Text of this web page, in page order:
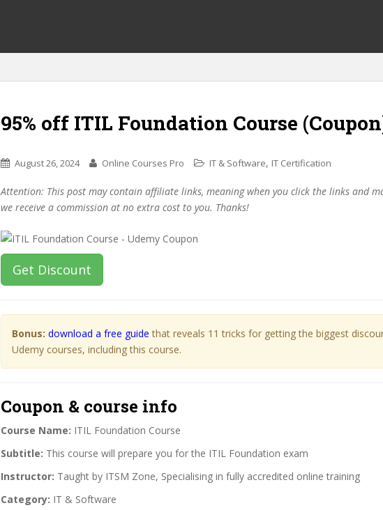
95% off ITIL Foundation Course
August 26, 2024 Online Courses Pro IT & Software, IT Certification
Attention: This post may contain affiliate links, meaning when you click the links and
we receive a commission at no extra cost to you. Thanks!
Get Discount
Bonus: download a free guide that reveals 11 tricks for getting the biggest
Udemy courses, including this course.
Coupon & course info
Course Name: ITIL Foundation Course
Subtitle: This course will prepare you for the ITIL Foundation exam
Instructor: Taught by ITSM Zone, Specialising in fully accredited online training
Category: IT & Software